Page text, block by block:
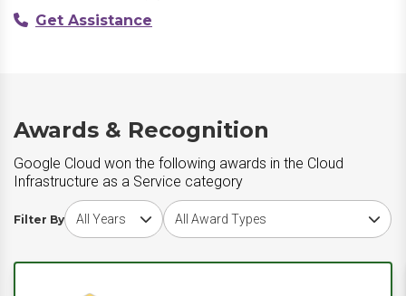
Get Assistance
Awards & Recognition
Google Cloud won the following awards in the Cloud
Infrastructure as a Service category
Filter By
Choose award yearChoose award type